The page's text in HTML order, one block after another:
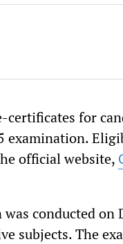
certificates for
examination.
official website,
conducted on
subjects. The